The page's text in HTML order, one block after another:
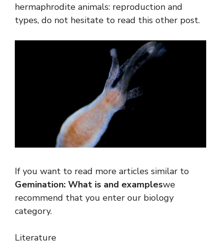
hermaphrodite animals: reproduction and
types, do not hesitate to read this other post.
If you want to read more articles similar to
Gemination: What is and exampleswe
recommend that you enter our biology
category.
Literature